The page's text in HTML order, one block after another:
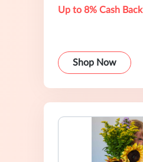
Up to 8% Cash Back
Shop Now